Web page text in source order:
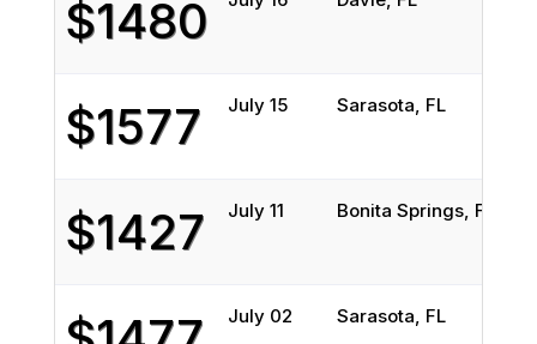
$1480
$1577 July 15 Sarasota, FL
$1427 July 11 Bonita Springs, FL
July 02 Sarasota, FL